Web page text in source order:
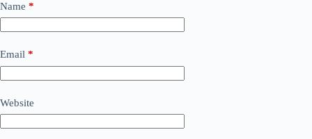
Name *
Email *
Website